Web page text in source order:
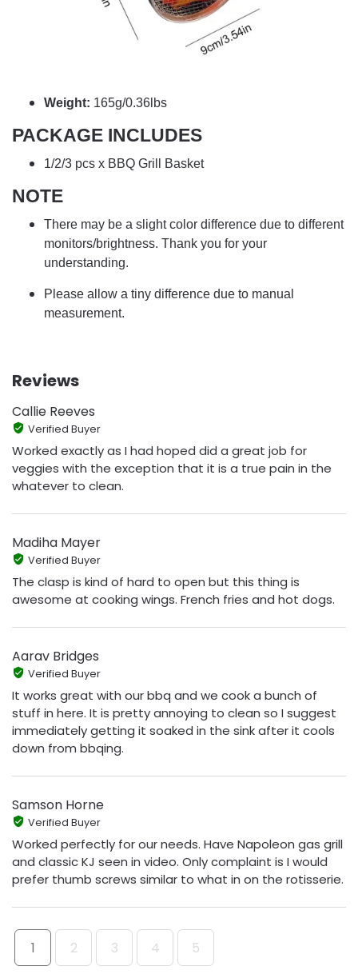
Weight: 165g/0.36lbs
PACKAGE INCLUDES
1/2/3 pcs x BBQ Grill Basket
NOTE
There may be a slight color difference due to different
monitors/brightness. Thank you for your
understanding.
Please allow a tiny difference due to manual
measurement.
Reviews
Callie Reeves
Verified Buyer
Worked exactly as I had hoped did a great job for
veggies with the exception that it is a true pain in the
whatever to clean.
Madiha Mayer
Verified Buyer
The clasp is kind of hard to open but this thing is
awesome at cooking wings. French fries and hot dogs.
Aarav Bridges
Verified Buyer
It works great with our bbq and we cook a bunch of
stuff in here. It is pretty annoying to clean so I suggest
immediately getting it soaked in the sink after it cools
down from bbqing.
Samson Horne
Verified Buyer
Worked perfectly for our needs. Have Napoleon gas grill
and classic KJ seen in video. Only complaint is I would
prefer thumb screws similar to what in on the rotisserie.
1 2 3 4 5